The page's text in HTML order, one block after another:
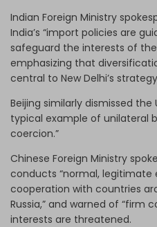
Indian Foreign Ministry
India’s “import policies are
safeguard the interests of
emphasizing that
central to New Delhi’s
Beijing similarly dismissed
typical example of unilateral
coercion.”
Chinese Foreign Ministry
conducts “normal,
cooperation with countries
Russia,” and warned of “firm
interests are threatened.